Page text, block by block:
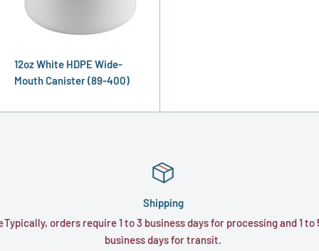
12oz White HDPE Wide-
Mouth Canister (89-400)
Shipping
Typically, orders require 1 to 3 business days for processing and 1 to 5
business days for transit.